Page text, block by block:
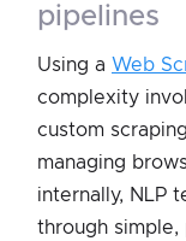
pipelines
Using a Web
complexity
custom
managing
internally, NLP
through simple,